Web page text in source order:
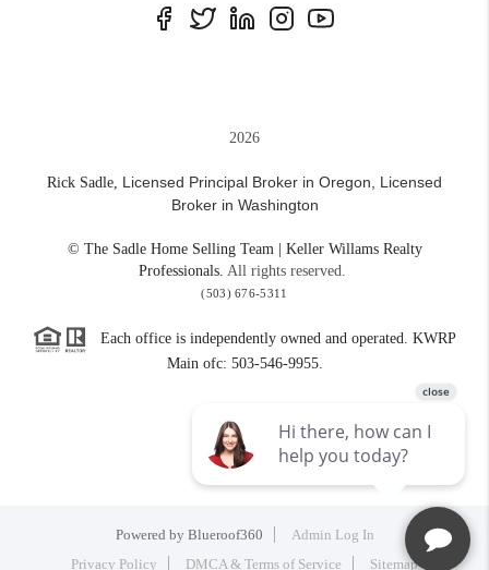
2026
Rick Sadle, Licensed Principal Broker in Oregon, Licensed
Broker in Washington
© The Sadle Home Selling Team | Keller Willams Realty
Professionals. All rights reserved.
(503) 676-5311
Each office is independently owned and operated. KWRP
Main ofc: 503-546-9955.
Powered by Blueroof360
Admin Log In
Privacy Policy
DMCA & Terms of Service Sitemap